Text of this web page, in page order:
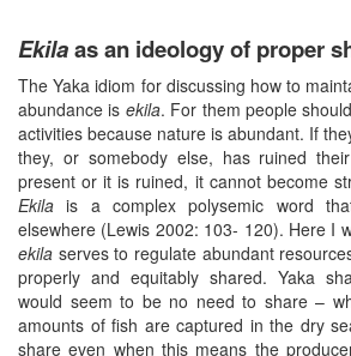
Ekilaas an ideology of proper
The Yaka idiom for discussing how to
abundance is ekila. For them people
activities because nature is abundant. If
they, or somebody else, has ruined
present or it is ruined, it cannot become
Ekila is a complex polysemic word
elsewhere (Lewis 2002: 103- 120). Here I
ekila serves to regulate abundant
properly and equitably shared. Yaka
would seem to be no need to share –
amounts of fish are captured in the dry
share even when this means the